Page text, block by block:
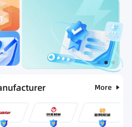
Hot Selling List More